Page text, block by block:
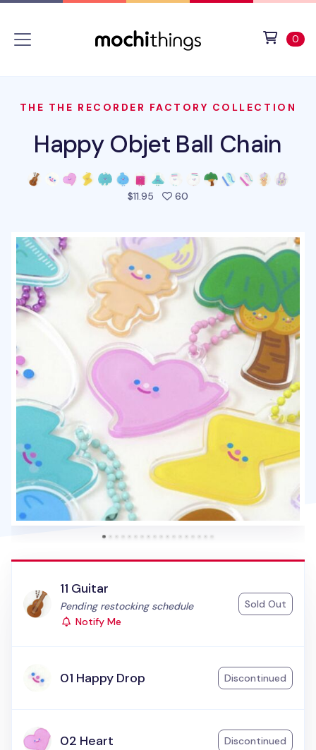
0
THE THE RECORDER FACTORY COLLECTION
Happy Objet Ball Chain
$11.95 60
11 Guitar
Status:
Pending restocking schedule
Notify Me
Sold Out
01 Happy Drop Discontinued
02 Heart Discontinued